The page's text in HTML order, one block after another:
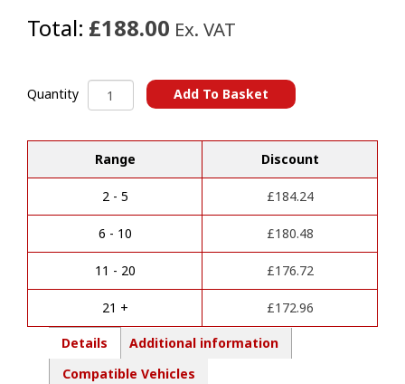
Total: £188.00 Ex. VAT
Quantity MERCEDES
Sprinter
With
Step
(7/2018
Onwards)
Towbars
quantity
Add To Basket
l
e
n
t
v
:
Range Discount
2 - 5 £184.24
6 - 10 £180.48
11 - 20 £176.72
21 + £172.96
Details
Additional information
Compatible Vehicles